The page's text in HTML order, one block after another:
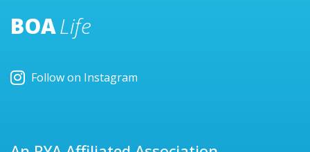
BOALife
Follow on Instagram